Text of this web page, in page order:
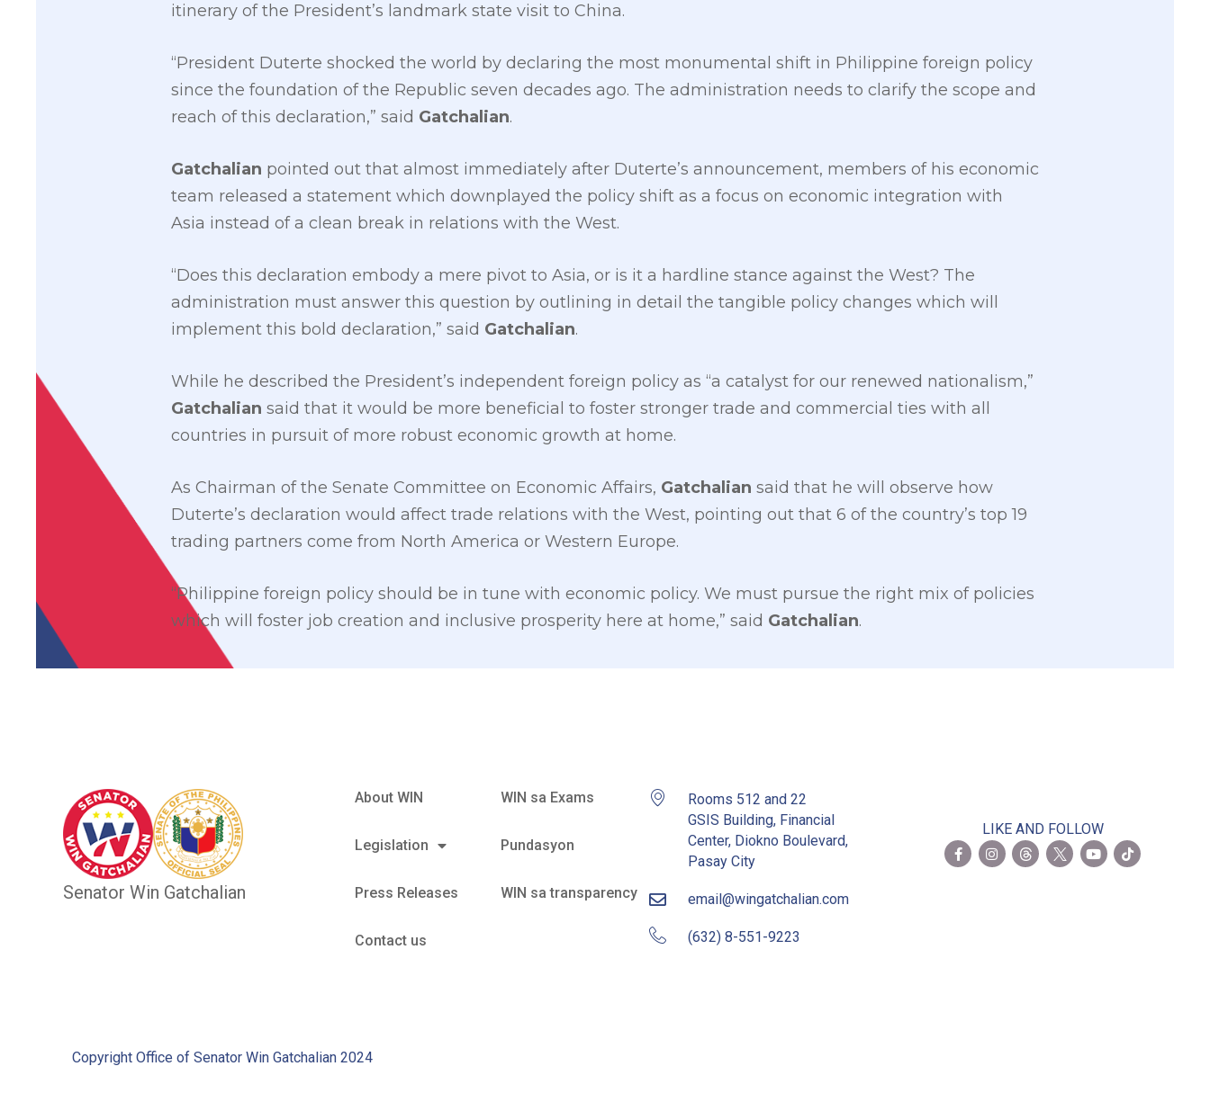
itinerary of the President’s landmark state visit to China.
“President Duterte shocked the world by declaring the most monumental shift in Philippine foreign policy
since the foundation of the Republic seven decades ago. The administration needs to clarify the scope and
reach of this declaration,” said Gatchalian.
Gatchalian pointed out that almost immediately after Duterte’s announcement, members of his economic
team released a statement which downplayed the policy shift as a focus on economic integration with
Asia instead of a clean break in relations with the West.
“Does this declaration embody a mere pivot to Asia, or is it a hardline stance against the West? The
administration must answer this question by outlining in detail the tangible policy changes which will
implement this bold declaration,” said Gatchalian.
While he described the President’s independent foreign policy as “a catalyst for our renewed nationalism,”
Gatchalian said that it would be more beneficial to foster stronger trade and commercial ties with all
countries in pursuit of more robust economic growth at home.
As Chairman of the Senate Committee on Economic Affairs, Gatchalian said that he will observe how
Duterte’s declaration would affect trade relations with the West, pointing out that 6 of the country’s top 19
trading partners come from North America or Western Europe.
“Philippine foreign policy should be in tune with economic policy. We must pursue the right mix of policies
which will foster job creation and inclusive prosperity here at home,” said Gatchalian.
Senator Win Gatchalian
About WIN
Legislation
Press Releases
Contact us
WIN sa Exams
Pundasyon
WIN sa transparency
Rooms 512 and 22
GSIS Building, Financial
Center, Diokno Boulevard,
Pasay City
email@wingatchalian.com
(632) 8-551-9223
LIKE AND FOLLOW
Copyright Office of Senator Win Gatchalian 2024